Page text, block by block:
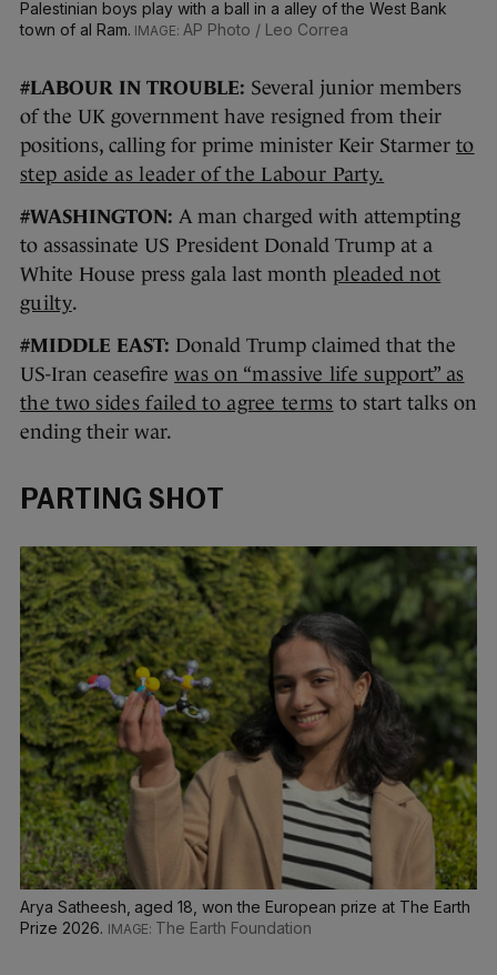
Palestinian boys play with a ball in a alley of the West Bank
town of al Ram.
AP Photo / Leo Correa
#LABOUR IN TROUBLE: Several junior members
of the UK government have resigned from their
positions, calling for prime minister Keir Starmer to
step aside as leader of the Labour Party.
#WASHINGTON: A man charged with attempting
to assassinate US President Donald Trump at a
White House press gala last month pleaded not
guilty.
#MIDDLE EAST: Donald Trump claimed that the
US-Iran ceasefire was on “massive life support” as
the two sides failed to agree terms to start talks on
ending their war.
PARTING SHOT
Arya Satheesh, aged 18, won the European prize at The Earth
Prize 2026.
The Earth Foundation